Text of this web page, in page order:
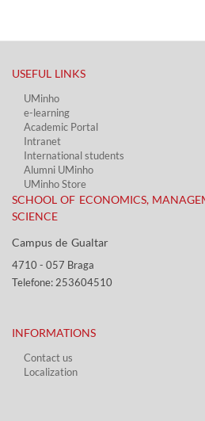
USEFUL LINKS​
UMinho
e-learning
Academic Portal​
Intranet
International students
Alumni UMinho
UMinho Store
SCHOOL OF ECONOMICS,
SCIENCE
Campus de Gualtar ​​
4710 - ​057 Braga
Telefone: 253604510​​
INFORMATIONS
Contact us
Localization​​​